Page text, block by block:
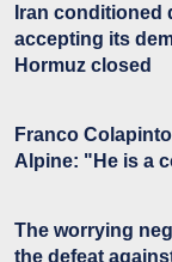
Iran conditioned
accepting its
Hormuz closed
Franco
Alpine: "He is a
The worrying
the defeat